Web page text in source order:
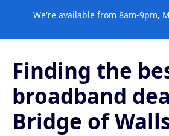
We're available from 8am-9pm,
Finding the
broadband
Bridge of